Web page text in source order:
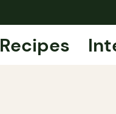
Recipes